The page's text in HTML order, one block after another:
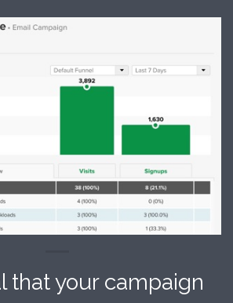
that your campaign